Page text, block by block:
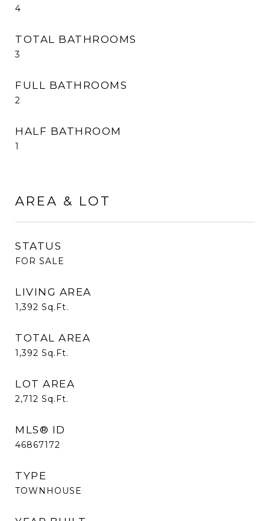
4
TOTAL BATHROOMS
3
FULL BATHROOMS
2
HALF BATHROOM
1
AREA & LOT
STATUS
FOR SALE
LIVING AREA
1,392 Sq.Ft.
TOTAL AREA
1,392 Sq.Ft.
LOT AREA
2,712 Sq.Ft.
MLS® ID
46867172
TYPE
TOWNHOUSE